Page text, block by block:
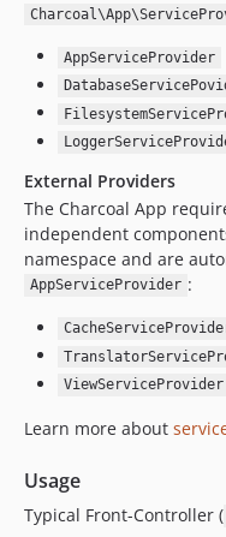
AppServiceProvider
External Providers
The Charcoal App
independent
namespace and are
AppServiceProvider :
ViewServiceProvider
Learn more about
Usage
Typical Front-Controller (